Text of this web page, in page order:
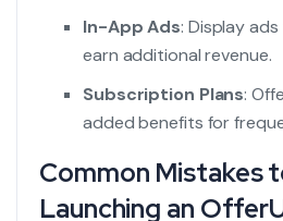
In-App Ads: Display
earn additional revenue.
Subscription Plans:
added benefits for
Common Mistakes
Launching an